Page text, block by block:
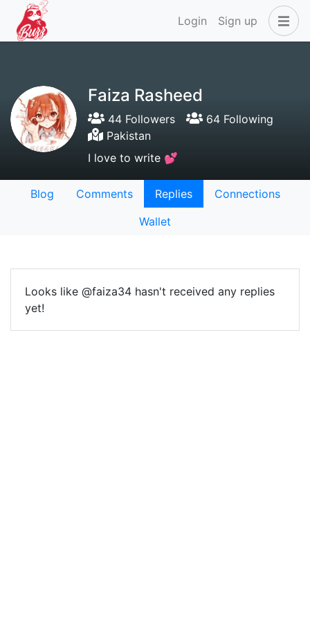
Login Sign up
Faiza Rasheed
44 Followers
64 Following
Pakistan
I love to write 💕
Blog Comments Replies
Connections
Wallet
Looks like @faiza34 hasn't received any replies
yet!